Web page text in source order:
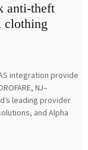
anti-theft
clothing
integration provide
NJ–
leading provider
and Alpha